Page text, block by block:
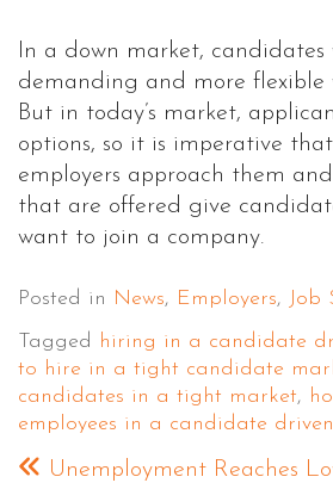
In a down market, candidates
demanding and more flexible
But in today’s market,
options, so it is imperative
employers approach them
that are offered give
want to join a company.
Posted in News, Employers,
Job
Tagged hiring in a candidate
to hire in a tight candidate
candidates in a tight market,
employees in a candidate
Unemployment Reaches